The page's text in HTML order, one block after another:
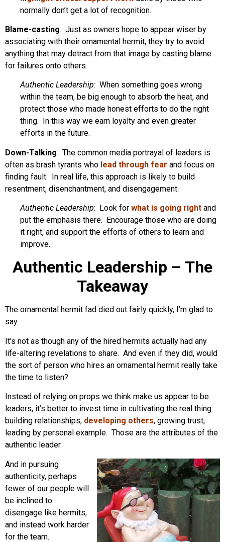
normally don’t get a lot of recognition.
Blame-casting. Just as owners hope to appear wiser by
associating with their ornamental hermit, they try to avoid
anything that may detract from that image by casting blame
for failures onto others.
Authentic Leadership: When something goes wrong
within the team, be big enough to absorb the heat, and
protect those who made honest efforts to do the right
thing. In this way we earn loyalty and even greater
efforts in the future.
Down-Talking. The common media portrayal of leaders is
often as brash tyrants who lead through fear and focus on
finding fault. In real life, this approach is likely to build
resentment, disenchantment, and disengagement.
Authentic Leadership: Look for what is going right and
put the emphasis there. Encourage those who are doing
it right, and support the efforts of others to learn and
improve.
Authentic Leadership – The
Takeaway
The ornamental hermit fad died out fairly quickly, I’m glad to
say.
It’s not as though any of the hired hermits actually had any
life-altering revelations to share. And even if they did, would
the sort of person who hires an ornamental hermit really take
the time to listen?
Instead of relying on props we think make us appear to be
leaders, it’s better to invest time in cultivating the real thing:
building relationships, developing others, growing trust,
leading by personal example. Those are the attributes of the
authentic leader.
And in pursuing
authenticity, perhaps
fewer of our people will
be inclined to
disengage like hermits,
and instead work harder
for the team.